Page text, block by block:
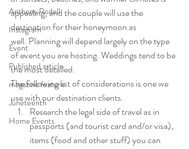
Anthony Rodell
Instagram
Event
Published article
magazine feature
Juneteenth
Home Events
appealing, and the couple will use the
destination for their honeymoon as
well. Planning will depend largely on the type
of event you are hosting. Weddings tend to be
the most detailed.
The following list of considerations is one we
use with our destination clients.
Research the legal side of travel as in
passports (and tourist card and/or visa),
items (food and other stuff) you can